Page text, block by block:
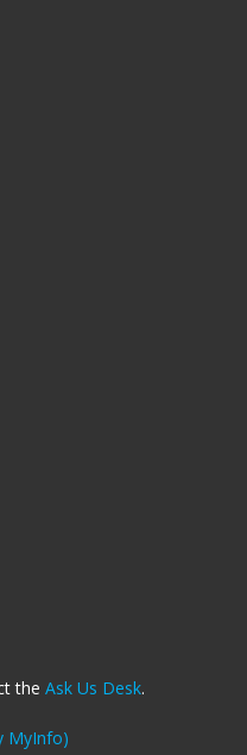
the Ask Us Desk.
MyInfo)